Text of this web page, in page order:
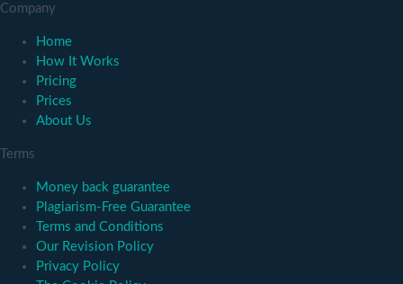
Company
Home
How It Works
Pricing
Prices
About Us
Terms
Money back guarantee
Plagiarism-Free Guarantee
Terms and Conditions
Our Revision Policy
Privacy Policy